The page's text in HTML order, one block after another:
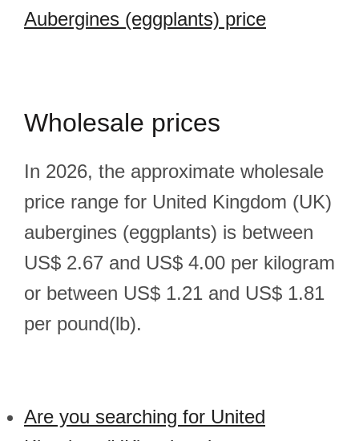
Aubergines (eggplants) price
Wholesale prices
In 2026, the approximate wholesale
price range for United Kingdom (UK)
aubergines (eggplants) is between
US$ 2.67 and US$ 4.00 per kilogram
or between US$ 1.21 and US$ 1.81
per pound(lb).
Are you searching for United